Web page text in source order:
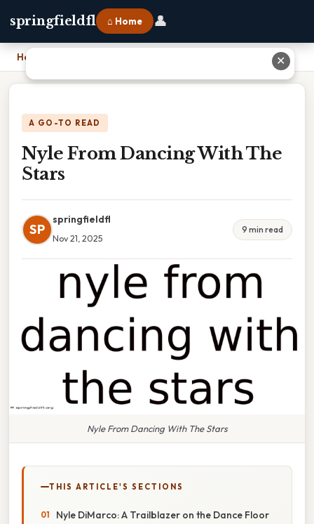
springfieldfl ⌂ Home 👤
Home
A GO-TO READ
Nyle From Dancing With The
Stars
SP
springfieldfl
Nov 21, 2025
9 min read
Nyle From Dancing With The Stars
THIS ARTICLE'S SECTIONS
Nyle DiMarco: A Trailblazer on the Dance Floor
✕